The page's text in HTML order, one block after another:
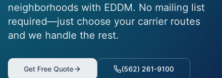
neighborhoods with EDDM. No mailing list
required—just choose your carrier routes
and we handle the rest.
Get Free Quote (562) 261-9100